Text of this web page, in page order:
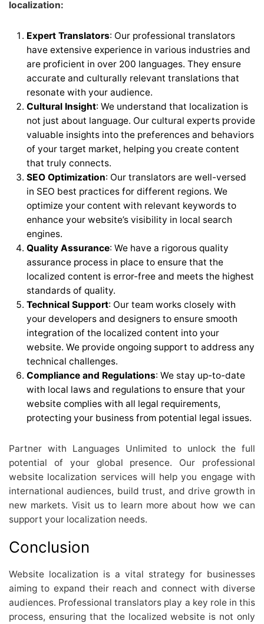
localization:
Expert Translators: Our professional translators
have extensive experience in various industries and
are proficient in over 200 languages. They ensure
accurate and culturally relevant translations that
resonate with your audience.
Cultural Insight: We understand that localization is
not just about language. Our cultural experts provide
valuable insights into the preferences and behaviors
of your target market, helping you create content
that truly connects.
SEO Optimization: Our translators are well-versed
in SEO best practices for different regions. We
optimize your content with relevant keywords to
enhance your website’s visibility in local search
engines.
Quality Assurance: We have a rigorous quality
assurance process in place to ensure that the
localized content is error-free and meets the highest
standards of quality.
Technical Support: Our team works closely with
your developers and designers to ensure smooth
integration of the localized content into your
website. We provide ongoing support to address any
technical challenges.
Compliance and Regulations: We stay up-to-date
with local laws and regulations to ensure that your
website complies with all legal requirements,
protecting your business from potential legal issues.
Partner with Languages Unlimited to unlock the full
potential of your global presence. Our professional
website localization services will help you engage with
international audiences, build trust, and drive growth in
new markets. Visit us to learn more about how we can
support your localization needs.
Conclusion
Website localization is a vital strategy for businesses
aiming to expand their reach and connect with diverse
audiences. Professional translators play a key role in this
process, ensuring that the localized website is not only